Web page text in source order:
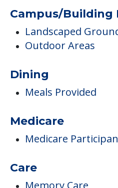
Housekeeping &
Housekeeping
Maintenance
Landscaped
Outdoor Areas
Dining
Meals Provided